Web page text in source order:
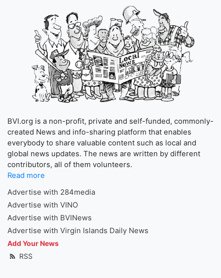
BVI.org is a non-profit, private and self-funded, commonly-
created News and info-sharing platform that enables
everybody to share valuable content such as local and
global news updates. The news are written by different
contributors, all of them volunteers.
Read more
Advertise with 284media
Advertise with VINO
Advertise with BVINews
Advertise with Virgin Islands Daily News
Add Your News
RSS